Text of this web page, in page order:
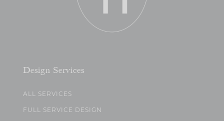
Design Services
ALL SERVICES
FULL SERVICE DESIGN